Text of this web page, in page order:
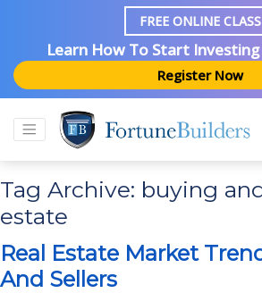
FREE ONLINE CLASS
Learn How To Start
Register Now
Tag Archive: buying
estate
Real Estate Market
And Sellers